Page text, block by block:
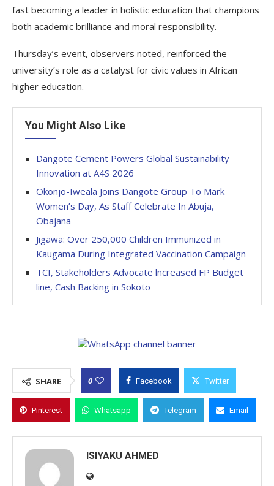
fast becoming a leader in holistic education that champions
both academic brilliance and moral responsibility.
Thursday’s event, observers noted, reinforced the
university’s role as a catalyst for civic values in African
higher education.
You Might Also Like
Dangote Cement Powers Global Sustainability
Innovation at A4S 2026
Okonjo-Iweala Joins Dangote Group To Mark
Women’s Day, As Staff Celebrate In Abuja,
Obajana
Jigawa: Over 250,000 Children Immunized in
Kaugama During Integrated Vaccination Campaign
TCI, Stakeholders Advocate lncreased FP Budget
line, Cash Backing in Sokoto
SHARE 0 Facebook Twitter
Pinterest Whatsapp Telegram Email
ISIYAKU AHMED